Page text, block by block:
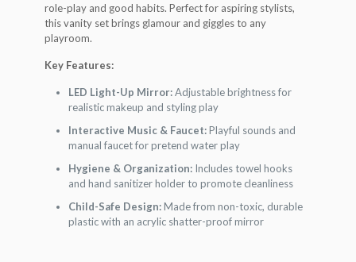
role-play and good habits. Perfect for aspiring stylists,
this vanity set brings glamour and giggles to any
playroom.
Key Features:
LED Light-Up Mirror:Adjustable brightness for
realistic makeup and styling play
Interactive Music & Faucet:Playful sounds and
manual faucet for pretend water play
Hygiene & Organization: Includes towel hooks
and hand sanitizer holder to promote cleanliness
Child-Safe Design:Made from non-toxic, durable
plastic with an acrylic shatter-proof mirror